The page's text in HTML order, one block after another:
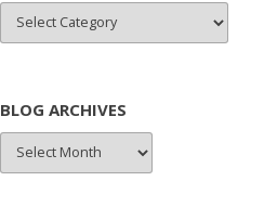
BLOG
CATEGORIES
BLOG ARCHIVES
BLOG